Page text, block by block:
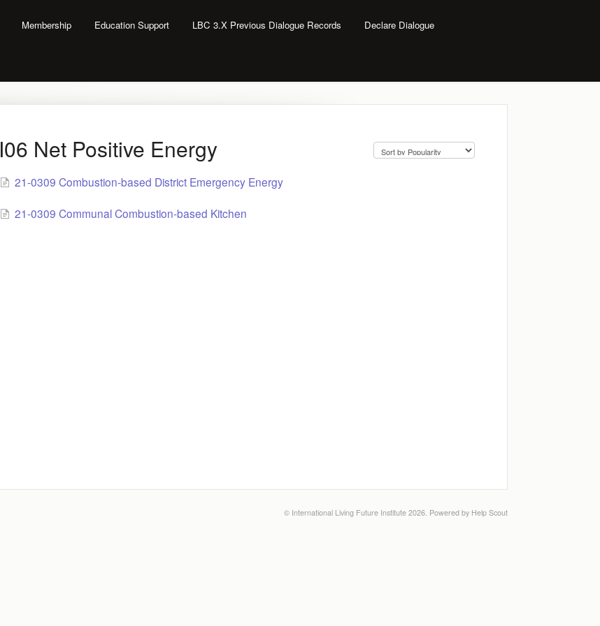
Membership Education Support LBC 3.X Previous Dialogue Records Declare Dialogue
I06 Net Positive Energy
21-0309 Combustion-based District Emergency Energy
21-0309 Communal Combustion-based Kitchen
© International Living Future Institute 2026. Powered by Help Scout